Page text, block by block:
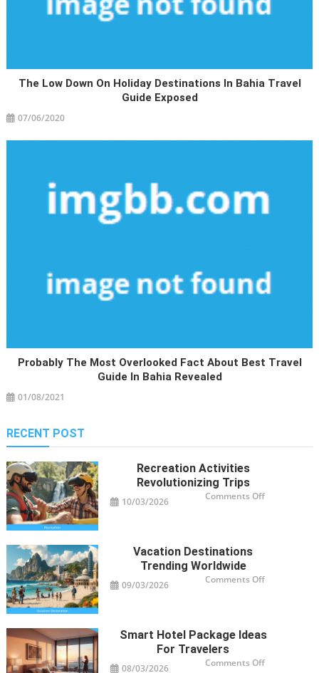
The Low Down On Holiday Destinations In Bahia Travel
Guide Exposed
07/06/2020
Probably The Most Overlooked Fact About Best Travel
Guide In Bahia Revealed
01/08/2021
RECENT POST
Recreation Activities
Revolutionizing Trips
10/03/2026 Comments Offon
Vacation Destinations
Trending Worldwide
09/03/2026 Comments Offon
Smart Hotel Package Ideas
For Travelers
08/03/2026 Comments Offon